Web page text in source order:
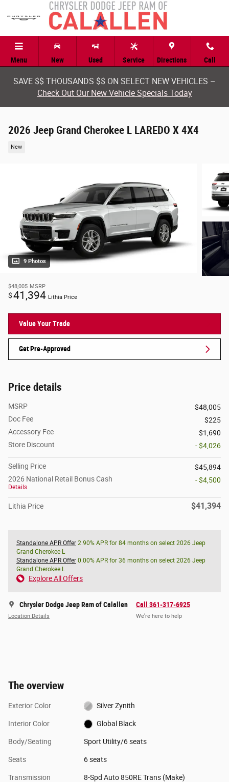
Skip to main content
Menu New Used Service Directions Call
SAVE $$ THOUSANDS $$ ON SELECT NEW VEHICLES –
Check Out Our New Vehicle Specials Today
2026 Jeep Grand Cherokee L LAREDO X 4X4
New
9 Photos
$48,005 MSRP
$41,394 Lithia Price
Value Your Trade
Get Pre-Approved
Price details
MSRP
$48,005
Doc Fee
$225
Accessory Fee
$1,690
Store Discount
- $4,026
Selling Price
$45,894
2026 National Retail Bonus Cash
Details
- $4,500
Lithia Price $41,394
Standalone APR Offer 2.90% APR for 84 months on select 2026 Jeep
Grand Cherokee L
Standalone APR Offer 0.00% APR for 36 months on select 2026 Jeep
Grand Cherokee L
Explore All Offers
Chrysler Dodge Jeep Ram of Calallen
Location Details
Call 361-317-6925
We’re here to help
The overview
Exterior Color Silver Zynith
Interior Color Global Black
Body/Seating Sport Utility/6 seats
Seats 6 seats
Transmission 8-Spd Auto 850RE Trans (Make)